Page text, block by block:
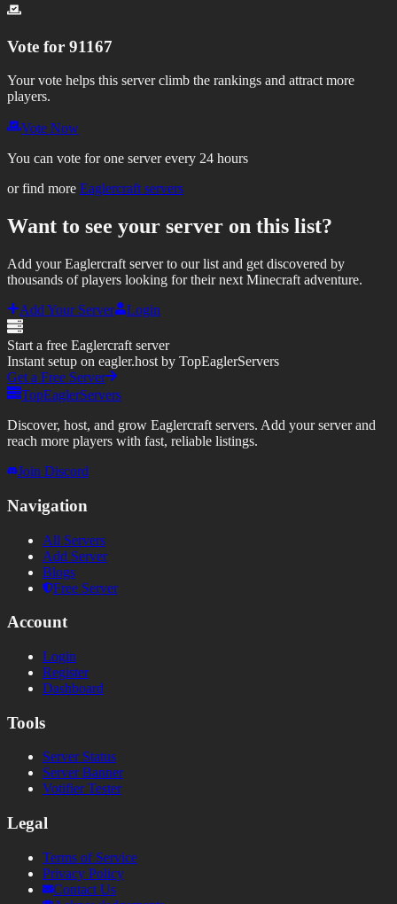
Vote for 91167
Your vote helps this server climb the rankings and attract more
players.
Vote Now
You can vote for one server every 24 hours
or find more Eaglercraft servers
Want to see your server on this list?
Add your Eaglercraft server to our list and get discovered by
thousands of players looking for their next Minecraft adventure.
Add Your Server
Login
Start a free Eaglercraft server
Instant setup on eagler.host by TopEaglerServers
Get a Free Server
TopEaglerServers
Discover, host, and grow Eaglercraft servers. Add your server and
reach more players with fast, reliable listings.
Join Discord
Navigation
All Servers
Add Server
Blogs
Free Server
Account
Login
Register
Dashboard
Tools
Server Status
Server Banner
Votifier Tester
Legal
Terms of Service
Privacy Policy
Contact Us